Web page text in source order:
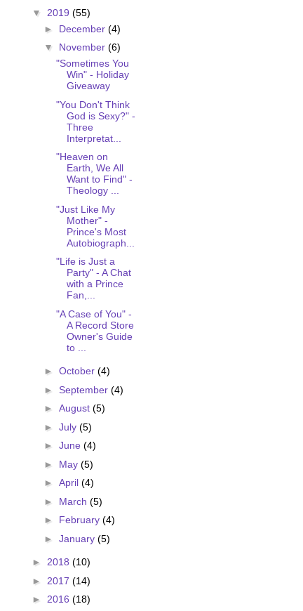
▼ 2019 (55)
► December (4)
▼ November (6)
"Sometimes You
Win" - Holiday
Giveaway
"You Don't Think
God is Sexy?" -
Three
Interpretat...
"Heaven on
Earth, We All
Want to Find" -
Theology ...
"Just Like My
Mother" -
Prince's Most
Autobiograph...
"Life is Just a
Party" - A Chat
with a Prince
Fan,...
"A Case of You" -
A Record Store
Owner's Guide
to ...
► October (4)
► September (4)
► August (5)
► July (5)
► June (4)
► May (5)
► April (4)
► March (5)
► February (4)
► January (5)
► 2018 (10)
► 2017 (14)
► 2016 (18)